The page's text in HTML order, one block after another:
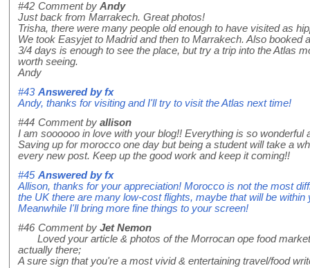
#42 Comment by Andy
Just back from Marrakech. Great photos!
Trisha, there were many people old enough to have visited as
We took Easyjet to Madrid and then to Marrakech. Also booked
3/4 days is enough to see the place, but try a trip into the Atlas
worth seeing.
Andy
#43 Answered byfx
Andy, thanks for visiting and I'll try to visit the Atlas next time!
#44 Comment by allison
I am soooooo in love with your blog!! Everything is so wonderful
Saving up for morocco one day but being a student will take a
every new post. Keep up the good work and keep it coming!!
#45 Answered byfx
Allison, thanks for your appreciation! Morocco is not the most
the UK there are many low-cost flights, maybe that will be
Meanwhile I'll bring more fine things to your screen!
#46 Comment by Jet Nemon
Loved your article & photos of the Morrocan ope food
actually there;
A sure sign that you're a most vivid & entertaining travel/food